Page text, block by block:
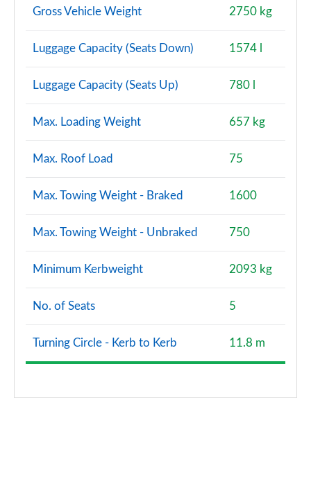
Gross Vehicle Weight 2750 kg
Luggage Capacity (Seats Down) 1574 l
Luggage Capacity (Seats Up) 780 l
Max. Loading Weight 657 kg
Max. Roof Load 75
Max. Towing Weight - Braked 1600
Max. Towing Weight - Unbraked 750
Minimum Kerbweight 2093 kg
No. of Seats 5
Turning Circle - Kerb to Kerb 11.8 m